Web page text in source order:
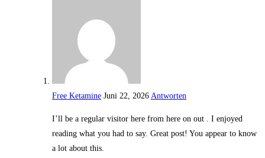
Free Ketamine Juni 22, 2026 Antworten
I’ll be a regular visitor here from here on out . I enjoyed
reading what you had to say. Great post! You appear to know
a lot about this.